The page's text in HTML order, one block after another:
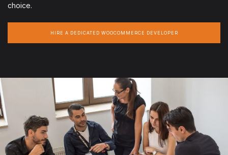
choice.
HIRE A DEDICATED WOOCOMMERCE DEVELOPER